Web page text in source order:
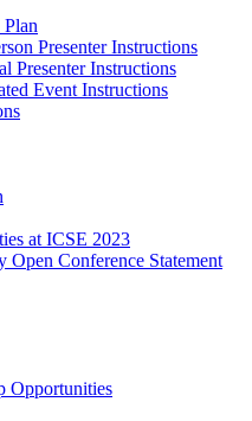
Presenter Instructions
Presenter Instructions
Event Instructions
at ICSE 2023
Open Conference Statement
Opportunities